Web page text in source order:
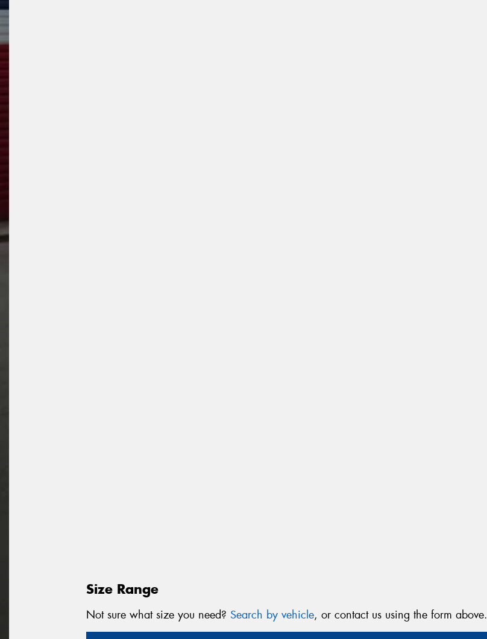
Size Range
Not sure what size you need? Search by vehicle, or contact us using the form above.